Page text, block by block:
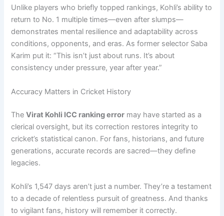
Unlike players who briefly topped rankings, Kohli’s ability to
return to No. 1 multiple times—even after slumps—
demonstrates mental resilience and adaptability across
conditions, opponents, and eras. As former selector Saba
Karim put it: “This isn’t just about runs. It’s about
consistency under pressure, year after year.”
Accuracy Matters in Cricket History
TheVirat Kohli ICC ranking error may have started as a
clerical oversight, but its correction restores integrity to
cricket’s statistical canon. For fans, historians, and future
generations, accurate records are sacred—they define
legacies.
Kohli’s 1,547 days aren’t just a number. They’re a testament
to a decade of relentless pursuit of greatness. And thanks
to vigilant fans, history will remember it correctly.